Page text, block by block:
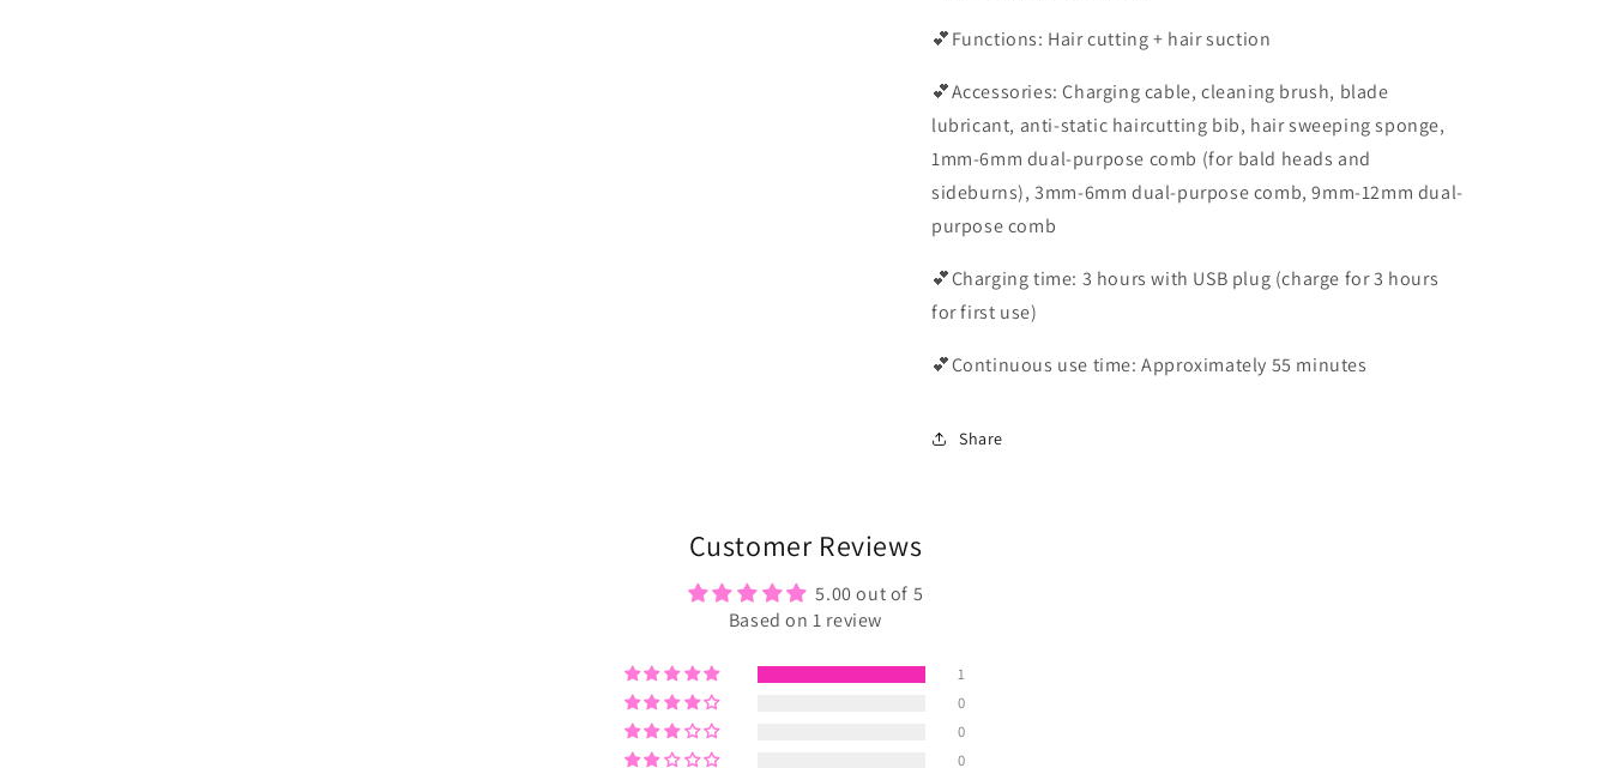
💕Functions: Hair cutting + hair suction
💕Accessories: Charging cable, cleaning brush, blade
lubricant, anti-static haircutting bib, hair sweeping sponge,
1mm-6mm dual-purpose comb (for bald heads and
sideburns), 3mm-6mm dual-purpose comb, 9mm-12mm dual-
purpose comb
💕Charging time: 3 hours with USB plug (charge for 3 hours
for first use)
💕Continuous use time: Approximately 55 minutes
Share
Customer Reviews
5.00 out of 5
Based on 1 review
1
0
0
0